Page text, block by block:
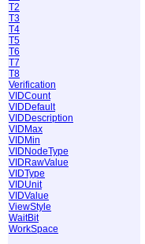
T2
T3
T4
T5
T6
T7
T8
Verification
VIDCount
VIDDefault
VIDDescription
VIDMax
VIDMin
VIDNodeType
VIDRawValue
VIDType
VIDUnit
VIDValue
ViewStyle
WaitBit
WorkSpace